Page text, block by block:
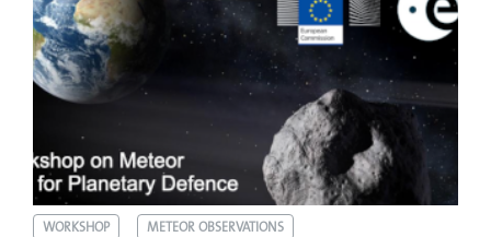
WORKSHOP METEOR OBSERVATIONS